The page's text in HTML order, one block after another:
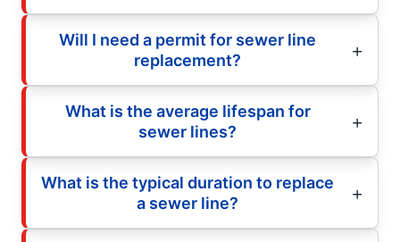
Will I need a permit for sewer line
replacement?
What is the average lifespan for
sewer lines?
What is the typical duration to replace
a sewer line?